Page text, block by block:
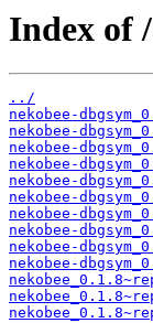
Index of
../
nekobee-
nekobee-
nekobee-
nekobee-
nekobee-
nekobee-
nekobee-
nekobee-
nekobee-
nekobee-